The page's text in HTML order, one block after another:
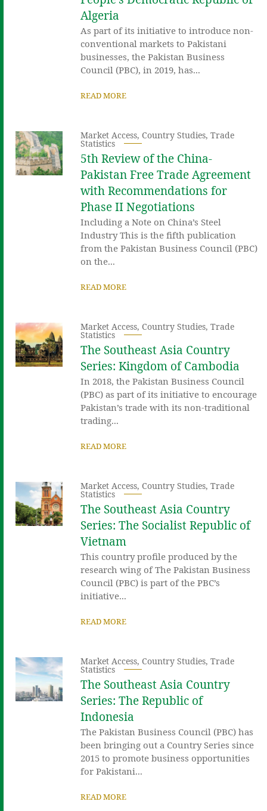
Algeria
As part of its initiative to introduce non-
conventional markets to Pakistani
businesses, the Pakistan Business
Council (PBC), in 2019, has...
READ MORE
Market Access,Country Studies,Trade
Statistics
5th Review of the China-
Pakistan Free Trade Agreement
with Recommendations for
Phase II Negotiations
Including a Note on China’s Steel
Industry This is the fifth publication
from the Pakistan Business Council (PBC)
on the...
READ MORE
Market Access,Country Studies,Trade
Statistics
The Southeast Asia Country
Series: Kingdom of Cambodia
In 2018, the Pakistan Business Council
(PBC) as part of its initiative to encourage
Pakistan’s trade with its non-traditional
trading...
READ MORE
Market Access,Country Studies,Trade
Statistics
The Southeast Asia Country
Series: The Socialist Republic of
Vietnam
This country profile produced by the
research wing of The Pakistan Business
Council (PBC) is part of the PBC’s
initiative...
READ MORE
Market Access,Country Studies,Trade
Statistics
The Southeast Asia Country
Series: The Republic of
Indonesia
The Pakistan Business Council (PBC) has
been bringing out a Country Series since
2015 to promote business opportunities
for Pakistani...
READ MORE